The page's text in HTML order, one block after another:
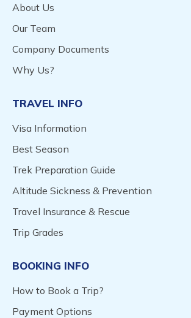
About Us
Our Team
Company Documents
Why Us?
TRAVEL INFO
Visa Information
Best Season
Trek Preparation Guide
Altitude Sickness & Prevention
Travel Insurance & Rescue
Trip Grades
BOOKING INFO
How to Book a Trip?
Payment Options